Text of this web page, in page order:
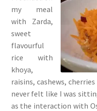
my meal
with Zarda,
sweet
flavourful
rice with
khoya,
raisins, cashews,
never felt like I was
as the interaction with